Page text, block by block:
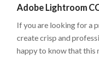
Adobe Lightroom
If you are looking for a
create crisp and
happy to know that this